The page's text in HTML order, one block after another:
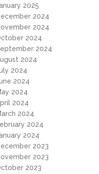
2025
2024
2024
2024
2024
2024
2024
2024
2024
2024
2024
2024
2024
2023
2023
2023